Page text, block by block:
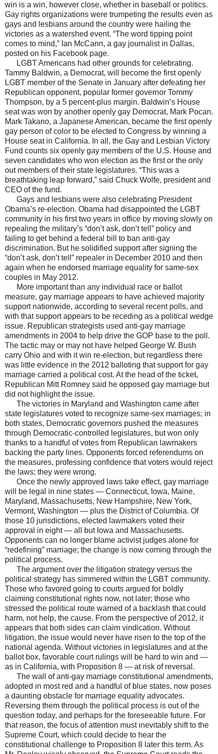
win is a win, however close, whether in baseball or politics.
Gay rights organizations were trumpeting the results even as
gays and lesbians around the country were hailing the
victories as a watershed event. “The word tipping point
comes to mind,” Ian McCann, a gay journalist in Dallas,
posted on his Facebook page.
LGBT Americans had other grounds for celebrating.
Tammy Baldwin, a Democrat, will become the first openly
LGBT member of the Senate in January after defeating her
Republican opponent, popular former governor Tommy
Thompson, by a 5 percent-plus margin. Baldwin’s House
seat was won by another openly gay Democrat, Mark Pocan.
Mark Takano, a Japanese American, became the first openly
gay person of color to be elected to Congress by winning a
House seat in California. In all, the Gay and Lesbian Victory
Fund counts six openly gay members of the U.S. House and
seven candidates who won election as the first or the only
out members of their state legislatures. “This was a
breathtaking leap forward,” said Chuck Wolfe, president and
CEO of the fund.
Gays and lesbians were also celebrating President
Obama’s re-election. Obama had disappointed the LGBT
community in his first two years in office by moving slowly on
repealing the military’s “don’t ask, don’t tell” policy and
failing to get behind a federal bill to ban anti-gay
discrimination. But he solidified support after signing the
“don’t ask, don’t tell” repealer in December 2010 and then
again when he endorsed marriage equality for same-sex
couples in May 2012.
More important than any individual race or ballot
measure, gay marriage appears to have achieved majority
support nationwide, according to several recent polls, and
with that support appears to be receding as a political wedge
issue. Republican strategists used anti-gay marriage
amendments in 2004 to help drive the GOP base to the poll.
The tactic may or may not have helped George W. Bush
carry Ohio and with it win re-election, but regardless there
was little evidence in the 2012 balloting that support for gay
marriage carried a political cost. At the head of the ticket,
Republican Mitt Romney said he opposed gay marriage but
did not highlight the issue.
The victories in Maryland and Washington came after
state legislatures voted to recognize same-sex marriages; in
both states, Democratic governors pushed the measures
through Democratic-controlled legislatures, but won only
thanks to a handful of votes from Republican lawmakers
backing the party lines. Opponents forced referendums on
the measures, professing confidence that voters would reject
the laws; they were wrong.
Once the newly approved laws take effect, gay marriage
will be legal in nine states — Connecticut, Iowa, Maine,
Maryland, Massachusetts, New Hampshire, New York,
Vermont, Washington — plus the District of Columbia. Of
those 10 jurisdictions, elected lawmakers voted their
approval in eight — all but Iowa and Massachusetts.
Opponents can no longer blame activist judges alone for
“redefining” marriage; the change is now coming through the
political process.
The argument over the litigation strategy versus the
political strategy has simmered within the LGBT community.
Those who favored going to courts argued for boldly
claiming constitutional rights now, not later; those who
stressed the political route warned of a backlash that could
harm, not help, the cause. From the perspective of 2012, it
appears that both sides can claim vindication. Without
litigation, the issue would never have risen to the top of the
national agenda. Without victories in legislatures and at the
ballot box, favorable court rulings will be hard to win and —
as in California, with Proposition 8 — at risk of reversal.
The wall of anti-gay marriage constitutional amendments,
adopted in most red and a handful of blue states, now poses
a daunting obstacle for marriage equality advocates.
Reversing them through the political process is out of the
question today, and perhaps for the foreseeable future. For
that reason, the focus of attention must inevitably shift to the
Supreme Court, which could decide to hear the
constitutional challenge to Proposition 8 later this term. As